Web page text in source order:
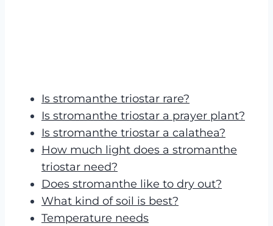
Is stromanthe triostar rare?
Is stromanthe triostar a prayer plant?
Is stromanthe triostar a calathea?
How much light does a stromanthe
triostar need?
Does stromanthe like to dry out?
What kind of soil is best?
Temperature needs